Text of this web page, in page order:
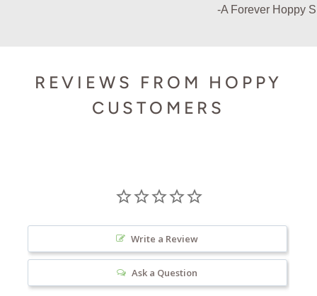
-A Forever Hoppy
REVIEWS FROM HOPPY
CUSTOMERS
Write a Review
Ask a Question